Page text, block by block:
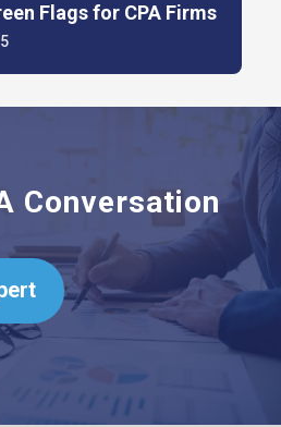
Flags for CPA Firms
Conversation